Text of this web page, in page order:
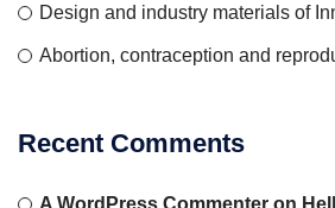
Design and industry materials of
Abortion, contraception and
Recent Comments
A WordPress Commenter on